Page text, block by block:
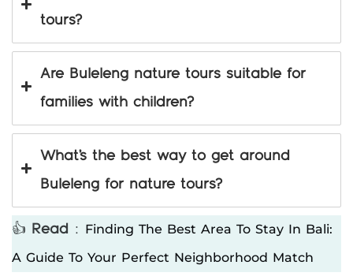
tours?
Are Buleleng nature tours suitable for
families with children?
What’s the best way to get around
Buleleng for nature tours?
👍 Read : Finding The Best Area To Stay In Bali:
A Guide To Your Perfect Neighborhood Match